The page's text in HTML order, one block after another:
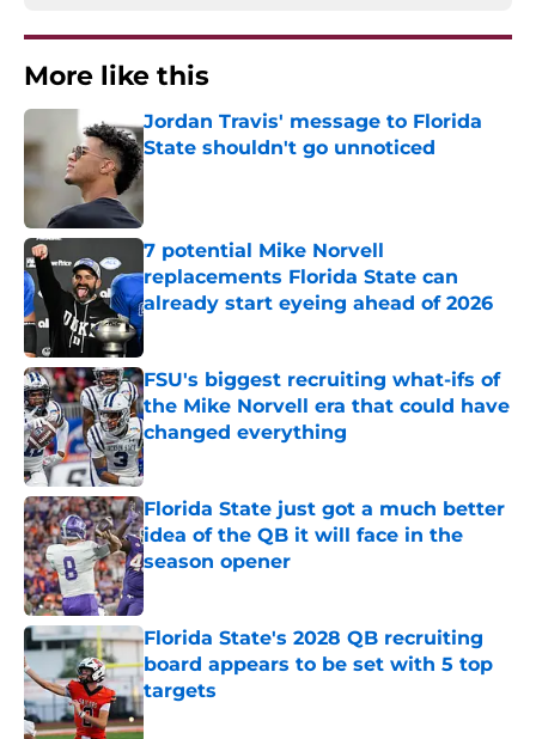
More like this
Jordan Travis' message to Florida
State shouldn't go unnoticed
Published by on Invalid Date
7 potential Mike Norvell
replacements Florida State can
already start eyeing ahead of 2026
Published by on Invalid Date
FSU's biggest recruiting what-ifs of
the Mike Norvell era that could have
changed everything
Published by on Invalid Date
Florida State just got a much better
idea of the QB it will face in the
season opener
Published by on Invalid Date
Florida State's 2028 QB recruiting
board appears to be set with 5 top
targets
Published by on Invalid Date